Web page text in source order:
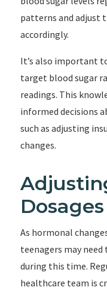
patterns and adjust
accordingly.
It’s also important
target blood sugar
readings. This
informed decisions
such as adjusting
changes.
Dosages
As hormonal
teenagers may
during this time.
healthcare team is